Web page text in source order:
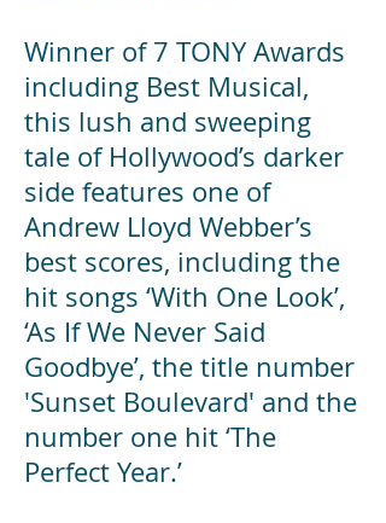
Winner of 7 TONY Awards
including Best Musical,
this lush and sweeping
tale of Hollywood’s darker
side features one of
Andrew Lloyd Webber’s
best scores, including the
hit songs ‘With One Look’,
‘As If We Never Said
Goodbye’, the title number
'Sunset Boulevard' and the
number one hit ‘The
Perfect Year.’